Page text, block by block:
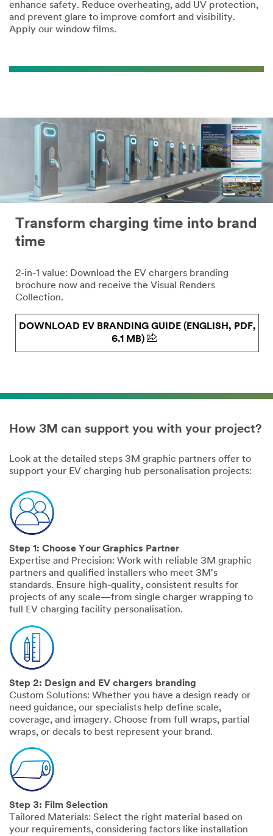
enhance safety. Reduce overheating, add UV protection,
and prevent glare to improve comfort and visibility.
Apply our window films.
Transform charging time into brand
time
2-in-1 value: Download the EV chargers branding
brochure now and receive the Visual Renders
Collection.
DOWNLOAD EV BRANDING GUIDE (ENGLISH, PDF,
6.1 MB)
How 3M can support you with your project?
Look at the detailed steps 3M graphic partners offer to
support your EV charging hub personalisation projects:
Step 1: Choose Your Graphics Partner
Expertise and Precision: Work with reliable 3M graphic
partners and qualified installers who meet 3M's
standards. Ensure high-quality, consistent results for
projects of any scale—from single charger wrapping to
full EV charging facility personalisation.
Step 2: Design and EV chargers branding
Custom Solutions: Whether you have a design ready or
need guidance, our specialists help define scale,
coverage, and imagery. Choose from full wraps, partial
wraps, or decals to best represent your brand.
Step 3: Film Selection
Tailored Materials: Select the right material based on
your requirements, considering factors like installation